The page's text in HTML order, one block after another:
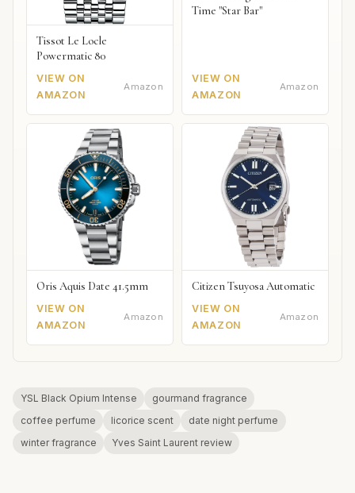
Tissot Le Locle
Powermatic 80
VIEW ON
AMAZON
Amazon
Time "Star Bar"
VIEW ON
AMAZON
Amazon
Oris Aquis Date 41.5mm
VIEW ON
AMAZON
Amazon
Citizen Tsuyosa Automatic
VIEW ON
AMAZON
Amazon
YSL Black Opium Intense
gourmand fragrance
coffee perfume
licorice scent
date night perfume
winter fragrance
Yves Saint Laurent review